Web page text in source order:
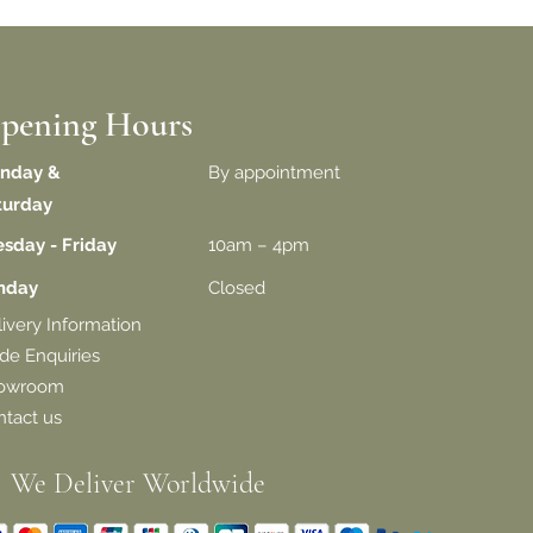
Hours
&
By appointment
- Friday
10am – 4pm
Closed
Information
Enquiries
us
We Deliver Worldwide